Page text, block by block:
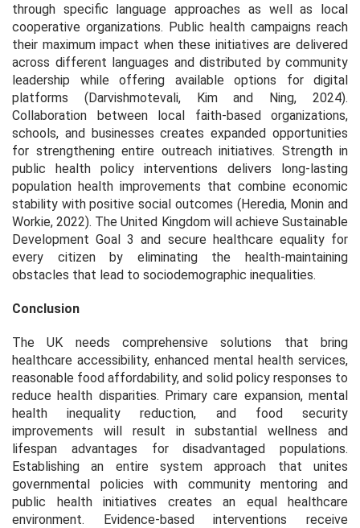
through specific language approaches as well as local
cooperative organizations. Public health campaigns reach
their maximum impact when these initiatives are delivered
across different languages and distributed by community
leadership while offering available options for digital
platforms (Darvishmotevali, Kim and Ning, 2024).
Collaboration between local faith-based organizations,
schools, and businesses creates expanded opportunities
for strengthening entire outreach initiatives. Strength in
public health policy interventions delivers long-lasting
population health improvements that combine economic
stability with positive social outcomes (Heredia, Monin and
Workie, 2022). The United Kingdom will achieve Sustainable
Development Goal 3 and secure healthcare equality for
every citizen by eliminating the health-maintaining
obstacles that lead to sociodemographic inequalities.
Conclusion
The UK needs comprehensive solutions that bring
healthcare accessibility, enhanced mental health services,
reasonable food affordability, and solid policy responses to
reduce health disparities. Primary care expansion, mental
health inequality reduction, and food security
improvements will result in substantial wellness and
lifespan advantages for disadvantaged populations.
Establishing an entire system approach that unites
governmental policies with community mentoring and
public health initiatives creates an equal healthcare
environment. Evidence-based interventions receive